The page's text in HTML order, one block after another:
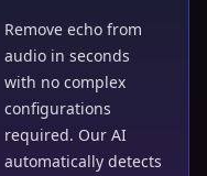
Remove echo from
audio in seconds
with no complex
configurations
required. Our AI
automatically detects